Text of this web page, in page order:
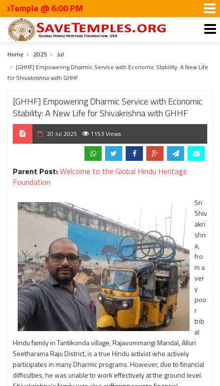
@ 6:00 PM
Home 2025
Jul
[GHHF] Empowering Dharmic Service with Economic Stability: A New Life
for Shivakrishna with GHHF
[GHHF] Empowering Dharmic Service with Economic
Stability: A New Life for Shivakrishna with GHHF
20 Jul 2025 1153 Views
Parent Post:Welcome to the Global Hindu Heritage
Foundation
Sri
Shiv
akri
shn
a,
fro
m a
ver
y
poo
r
trib
al
Hindu family in Tantikonda village, Rajavommangi Mandal, Alluri
Seetharama Raju District, is a true Hindu activist who actively
participates in many Dharmic programs. However, due to financial
difficulties, he was unable to work effectively at the ground level.